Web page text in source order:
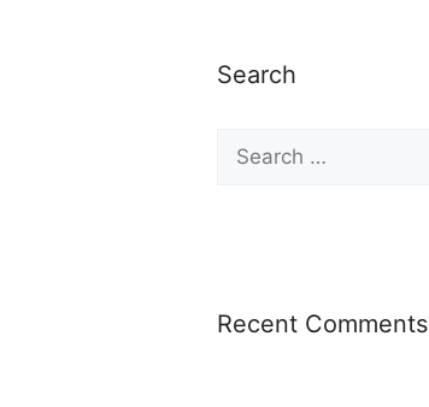
Search
Recent Comments